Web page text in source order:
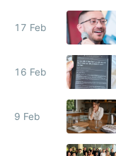
17 Feb
16 Feb
9 Feb